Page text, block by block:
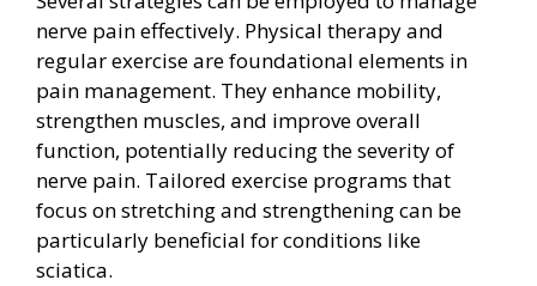
nerve pain effectively. Physical therapy and
regular exercise are foundational elements in
pain management. They enhance mobility,
strengthen muscles, and improve overall
function, potentially reducing the severity of
nerve pain. Tailored exercise programs that
focus on stretching and strengthening can be
particularly beneficial for conditions like
sciatica.